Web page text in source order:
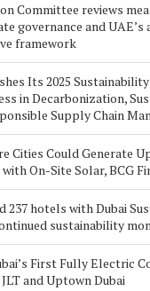
Committee reviews
governance and UAE’s
framework
Its 2025
in Decarbonization,
Supply Chain
Cities Could Generate
On-Site Solar, BCG
237 hotels with Dubai
sustainability
First Fully Electric
and Uptown Dubai